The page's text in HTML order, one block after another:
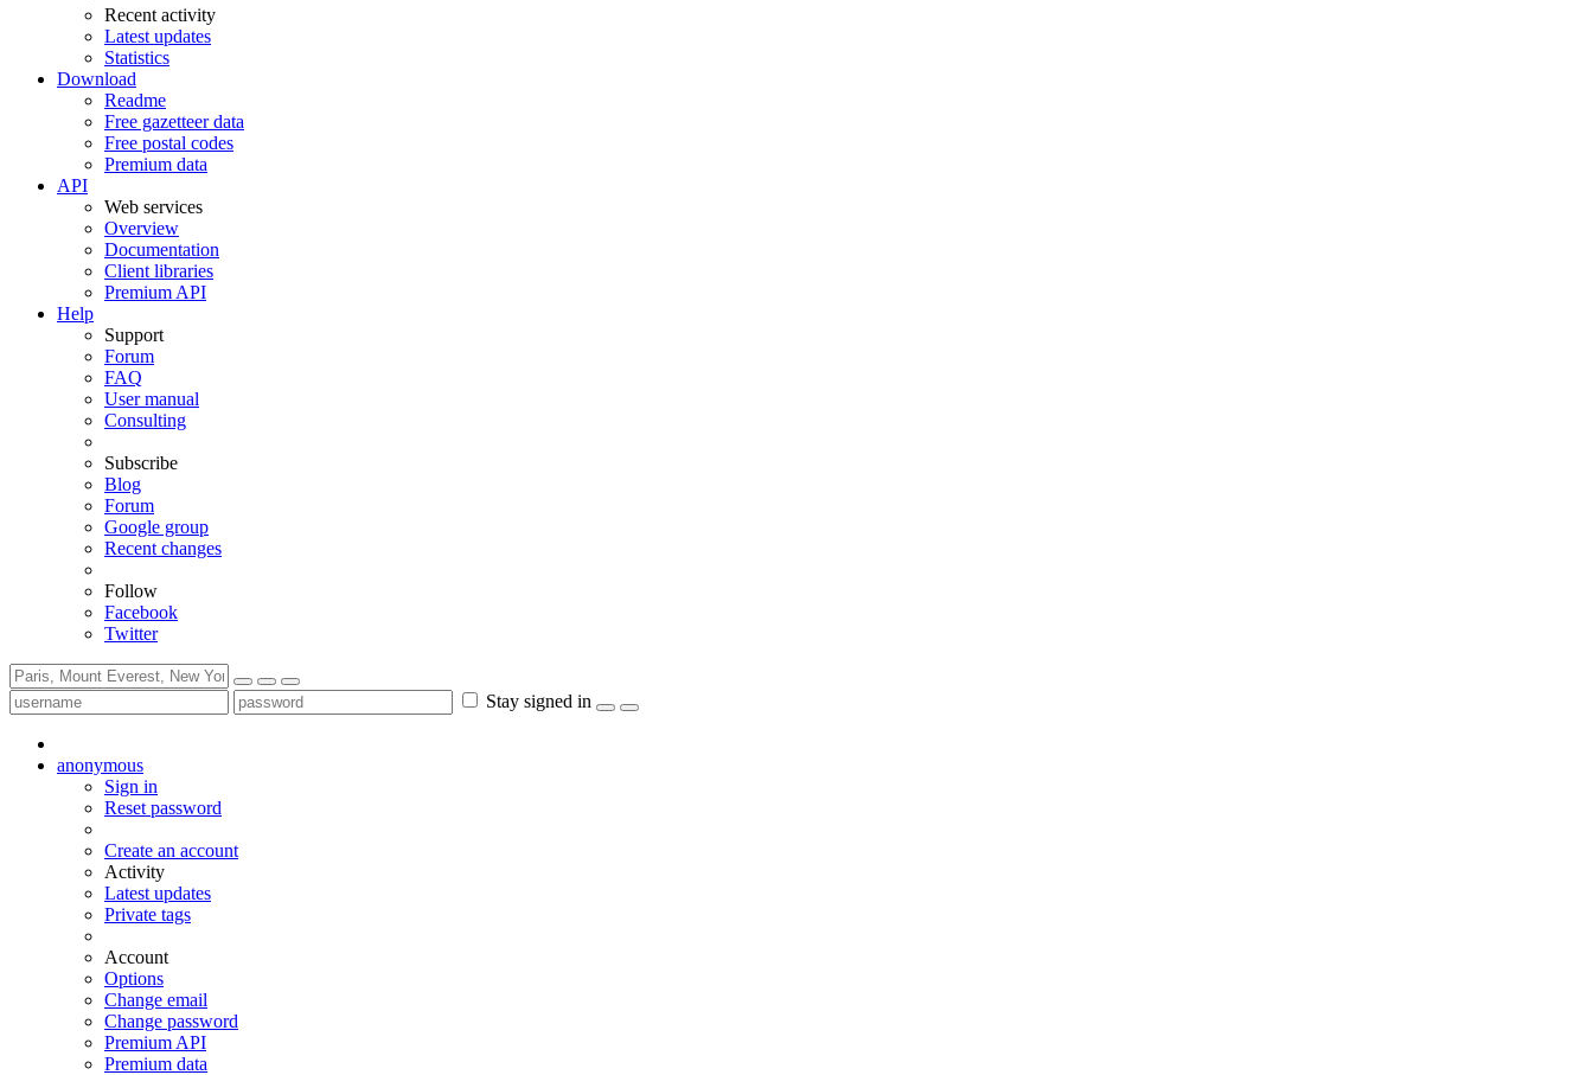
Recent activity
Latest updates
Statistics
Download
Readme
Free gazetteer data
Free postal codes
Premium data
API
Web services
Overview
Documentation
Client libraries
Premium API
Help
Support
Forum
FAQ
User manual
Consulting
Subscribe
Blog
Forum
Google group
Recent changes
Follow
Facebook
Twitter
Stay signed in
anonymous
Sign in
Reset password
Create an account
Activity
Latest updates
Private tags
Account
Options
Change email
Change password
Premium API
Premium data